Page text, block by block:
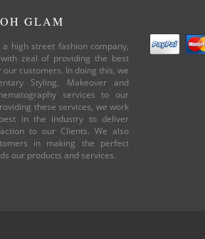
GLAM
high street fashion company,
zeal of providing the best
our customers. In doing this, we
Styling, Makeover and
services to our
these services, we work
in the industry to deliver
to our Clients. We also
in making the perfect
our products and services.